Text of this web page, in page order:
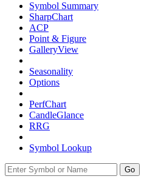
Symbol Summary
SharpChart
ACP
Point & Figure
GalleryView
Seasonality
Options
PerfChart
CandleGlance
RRG
Symbol Lookup
Go